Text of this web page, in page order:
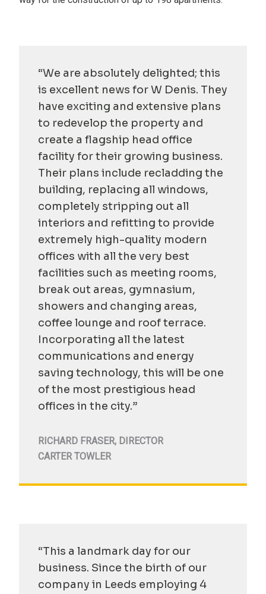
“We are absolutely delighted; this
is excellent news for W Denis. They
have exciting and extensive plans
to redevelop the property and
create a flagship head office
facility for their growing business.
Their plans include recladding the
building, replacing all windows,
completely stripping out all
interiors and refitting to provide
extremely high-quality modern
offices with all the very best
facilities such as meeting rooms,
break out areas, gymnasium,
showers and changing areas,
coffee lounge and roof terrace.
Incorporating all the latest
communications and energy
saving technology, this will be one
of the most prestigious head
offices in the city.”
RICHARD FRASER, DIRECTOR
CARTER TOWLER
“This a landmark day for our
business. Since the birth of our
company in Leeds employing 4